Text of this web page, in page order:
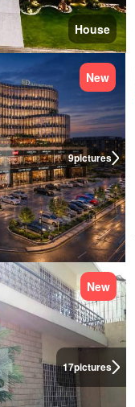
House
9pictures
New
17pictures
New